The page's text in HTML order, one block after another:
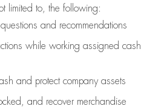
limited to, the following:
and recommendations
while working assigned cash
and protect company assets
and recover merchandise